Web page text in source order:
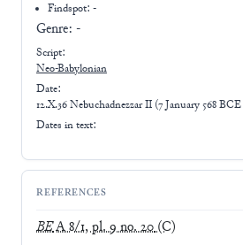
Findspot: -
Genre: -
Script:
Neo-Babylonian
Date:
12.X.36 Nebuchadnezzar II (7 January 568 BCE
Dates in text:
REFERENCES
BEA 8/1, pl. 9 no. 20(C)